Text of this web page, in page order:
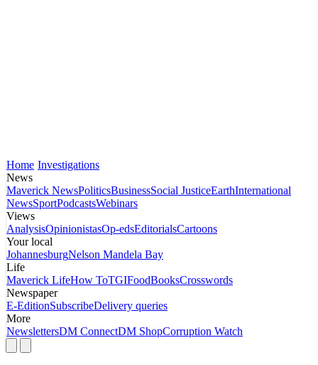
Home Investigations
News
Maverick NewsPoliticsBusinessSocial JusticeEarthInternational
NewsSportPodcastsWebinars
Views
AnalysisOpinionistasOp-edsEditorialsCartoons
Your local
JohannesburgNelson Mandela Bay
Life
Maverick LifeHow ToTGIFoodBooksCrosswords
Newspaper
E-EditionSubscribeDelivery queries
More
NewslettersDM ConnectDM ShopCorruption Watch